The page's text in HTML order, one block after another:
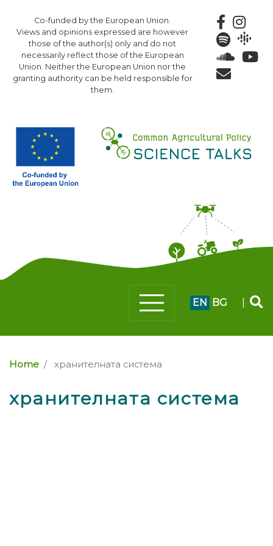
to
main
content
Co-funded by the European Union.
Views and opinions expressed are however
those of the author(s) only and do not
necessarily reflect those of the European
Union. Neither the European Union nor the
granting authority can be held responsible for
them.
EN BG
Home хранителната система
хранителната система